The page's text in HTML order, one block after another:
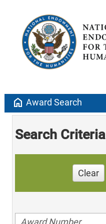
home Award Search
Search Criteria
Clear